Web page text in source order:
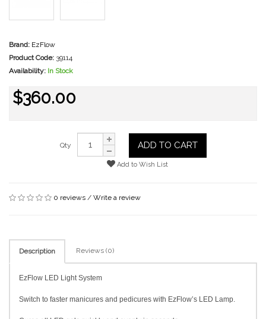
Brand: EzFlow
Product Code: 39114
Availability: In Stock
$360.00
Qty ADD TO CART
Add to Wish List
0 reviews / Write a review
Description Reviews (0)
EzFlow LED Light System
Switch to faster manicures and pedicures with EzFlow’s LED Lamp.